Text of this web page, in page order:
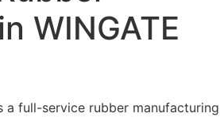
WINGATE
a full-service rubber manufacturing